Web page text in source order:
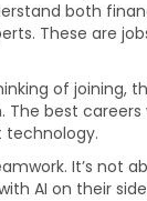
both
These are
of joining,
best
technology.
It’s not
AI on their